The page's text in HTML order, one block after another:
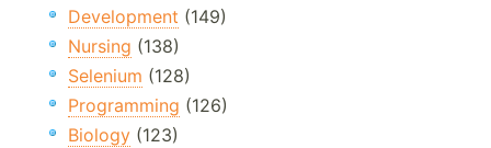
Development (149)
Nursing (138)
Selenium (128)
Programming (126)
Biology (123)